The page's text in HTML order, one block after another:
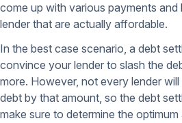
come up with various payments
lender that are actually affordable.
In the best case scenario, a debt
convince your lender to slash the
more. However, not every lender
debt by that amount, so the debt
make sure to determine the